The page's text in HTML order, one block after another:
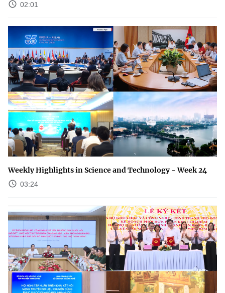
02:01
Weekly Highlights in Science and Technology - Week 24
03:24